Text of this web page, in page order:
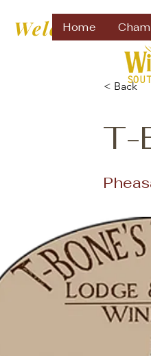
Home
Welcome to
< Back
T-